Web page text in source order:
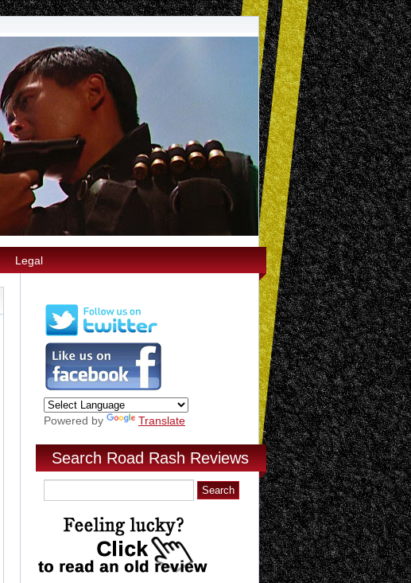
Legal
Powered by Translate
Search Road Rash Reviews